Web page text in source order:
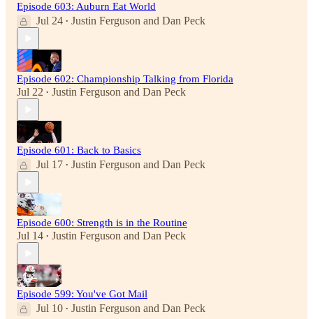
Episode 603: Auburn Eat World
Jul 24 • Justin Ferguson and Dan Peck
Episode 602: Championship Talking from Florida
Jul 22 • Justin Ferguson and Dan Peck
Episode 601: Back to Basics
Jul 17 • Justin Ferguson and Dan Peck
Episode 600: Strength is in the Routine
Jul 14 • Justin Ferguson and Dan Peck
Episode 599: You've Got Mail
Jul 10 • Justin Ferguson and Dan Peck